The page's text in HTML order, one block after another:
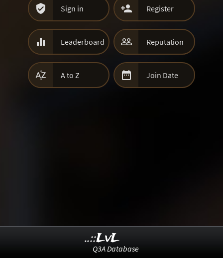
 Sign in  Register
 Leaderboard  Reputation
 A to Z  Join Date
..::LvL
Q3A Database